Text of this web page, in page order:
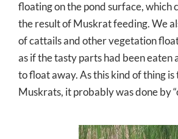
floating on the pond surface, which
the result of Muskrat feeding. We
of cattails and other vegetation
as if the tasty parts had been eaten
to float away. As this kind of thing
Muskrats, it probably was done by